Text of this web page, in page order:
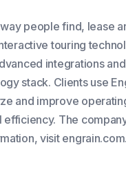
people find, lease
touring
integrations
stack. Clients use
and improve
The
visit engrain.com.